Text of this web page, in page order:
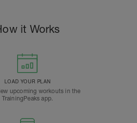
it Works
LOAD YOUR PLAN
upcoming workouts in the
TrainingPeaks app.